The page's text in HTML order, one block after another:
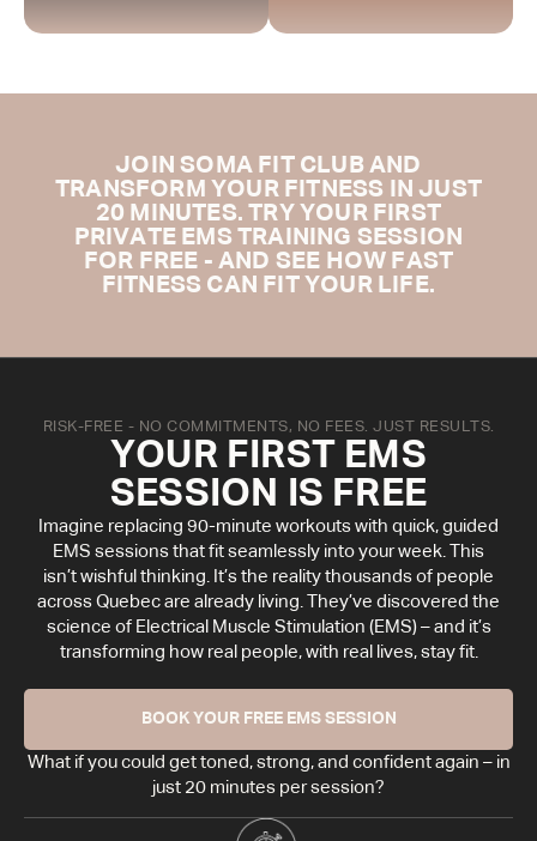
JOIN SOMA FIT CLUB AND
TRANSFORM YOUR FITNESS IN JUST
20 MINUTES. TRY YOUR FIRST
PRIVATE EMS TRAINING SESSION
FOR FREE - AND SEE HOW FAST
FITNESS CAN FIT YOUR LIFE.
RISK-FREE - NO COMMITMENTS, NO FEES. JUST RESULTS.
YOUR FIRST EMS
SESSION IS FREE
Imagine replacing 90-minute workouts with quick, guided
EMS sessions that fit seamlessly into your week. This
isn’t wishful thinking. It’s the reality thousands of people
across Quebec are already living. They’ve discovered the
science of Electrical Muscle Stimulation (EMS) – and it’s
transforming how real people, with real lives, stay fit.
BOOK YOUR FREE EMS SESSION
What if you could get toned, strong, and confident again – in
just 20 minutes per session?